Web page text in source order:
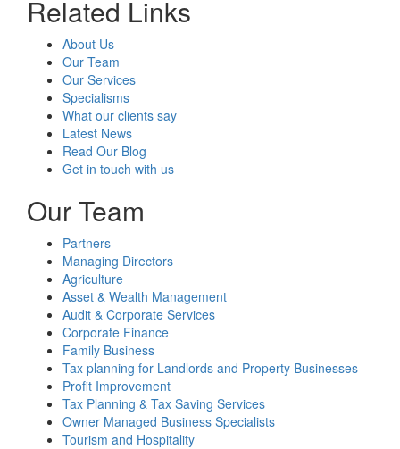
Related Links
About Us
Our Team
Our Services
Specialisms
What our clients say
Latest News
Read Our Blog
Get in touch with us
Our Team
Partners
Managing Directors
Agriculture
Asset & Wealth Management
Audit & Corporate Services
Corporate Finance
Family Business
Tax planning for Landlords and Property Businesses
Profit Improvement
Tax Planning & Tax Saving Services
Owner Managed Business Specialists
Tourism and Hospitality